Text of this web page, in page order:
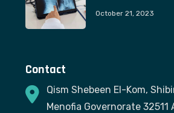
October 21, 2023
Contact
Qism Shebeen El-Kom,
Menofia Governorate 32511